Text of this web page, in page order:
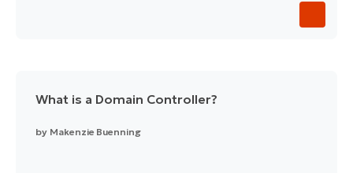
What is a Domain Controller?
by Makenzie Buenning